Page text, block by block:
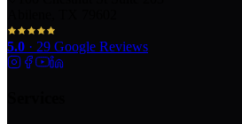
5.0 · 29 Google Reviews